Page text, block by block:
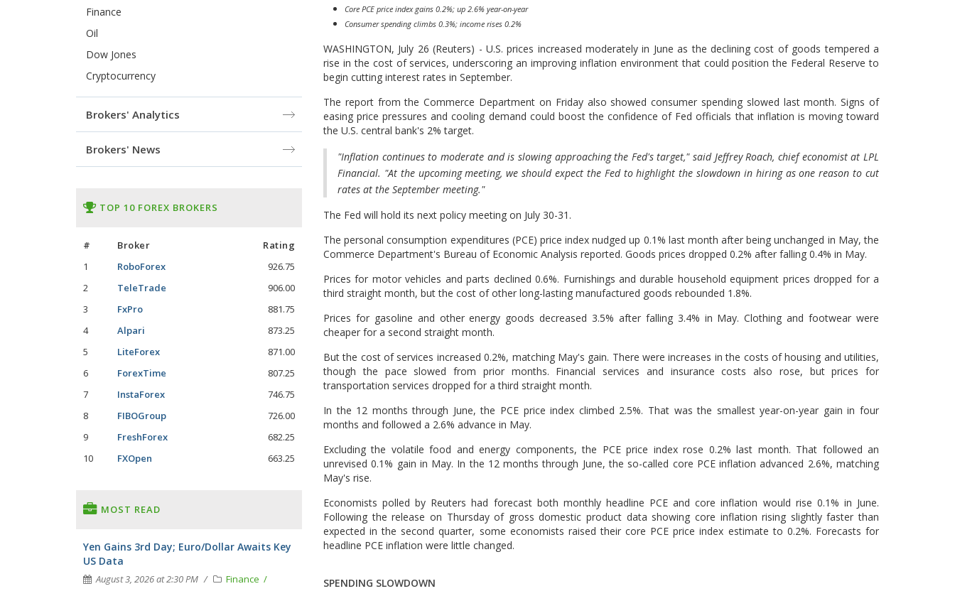
Core PCE price index gains 0.2%; up 2.6% year-on-year
Consumer spending climbs 0.3%; income rises 0.2%
WASHINGTON, July 26 (Reuters) - U.S. prices increased moderately in June as the declining cost of goods tempered a
rise in the cost of services, underscoring an improving inflation environment that could position the Federal Reserve to
begin cutting interest rates in September.
The report from the Commerce Department on Friday also showed consumer spending slowed last month. Signs of
easing price pressures and cooling demand could boost the confidence of Fed officials that inflation is moving toward
the U.S. central bank's 2% target.
"Inflation continues to moderate and is slowing approaching the Fed's target," said Jeffrey Roach, chief economist at LPL
Financial. "At the upcoming meeting, we should expect the Fed to highlight the slowdown in hiring as one reason to cut
rates at the September meeting."
The Fed will hold its next policy meeting on July 30-31.
The personal consumption expenditures (PCE) price index nudged up 0.1% last month after being unchanged in May, the
Commerce Department's Bureau of Economic Analysis reported. Goods prices dropped 0.2% after falling 0.4% in May.
Prices for motor vehicles and parts declined 0.6%. Furnishings and durable household equipment prices dropped for a
third straight month, but the cost of other long-lasting manufactured goods rebounded 1.8%.
Prices for gasoline and other energy goods decreased 3.5% after falling 3.4% in May. Clothing and footwear were
cheaper for a second straight month.
But the cost of services increased 0.2%, matching May's gain. There were increases in the costs of housing and utilities,
though the pace slowed from prior months. Financial services and insurance costs also rose, but prices for
transportation services dropped for a third straight month.
In the 12 months through June, the PCE price index climbed 2.5%. That was the smallest year-on-year gain in four
months and followed a 2.6% advance in May.
Excluding the volatile food and energy components, the PCE price index rose 0.2% last month. That followed an
unrevised 0.1% gain in May. In the 12 months through June, the so-called core PCE inflation advanced 2.6%, matching
May's rise.
Economists polled by Reuters had forecast both monthly headline PCE and core inflation would rise 0.1% in June.
Following the release on Thursday of gross domestic product data showing core inflation rising slightly faster than
expected in the second quarter, some economists raised their core PCE price index estimate to 0.2%. Forecasts for
headline PCE inflation were little changed.
SPENDING SLOWDOWN
Finance
Oil
Dow Jones
Cryptocurrency
Brokers' Analytics
Brokers' News
TOP 10 FOREX BROKERS
# Broker
Rating
1
RoboForex
926.75
2
TeleTrade
906.00
3
FxPro
881.75
4
Alpari
873.25
5
LiteForex
871.00
6
ForexTime
807.25
7
InstaForex
746.75
8
FIBOGroup
726.00
9
FreshForex
682.25
10
FXOpen 663.25
MOST READ
Yen Gains 3rd Day; Euro/Dollar Awaits Key
US Data
August 3, 2026 at 2:30 PM Finance